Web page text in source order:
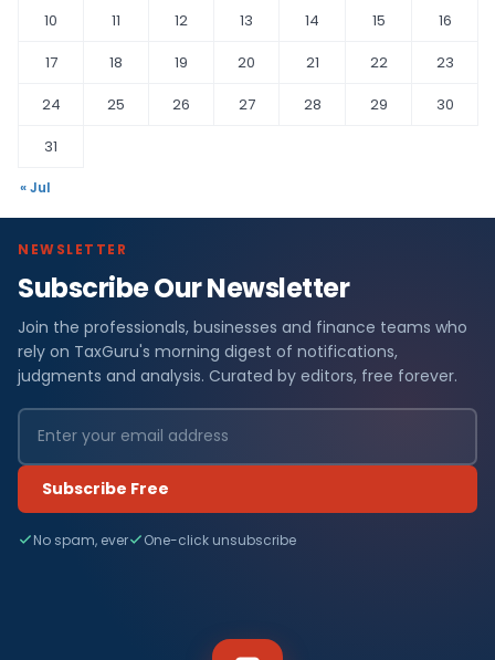
10
11 12 13 14 15
16
17
18 19 20 21 22
23
24
25 26 27 28 29
30
31
« Jul
NEWSLETTER
Subscribe Our Newsletter
Join the professionals, businesses and finance teams who
rely on TaxGuru's morning digest of notifications,
judgments and analysis. Curated by editors, free forever.
Subscribe Free
No spam, ever One-click unsubscribe